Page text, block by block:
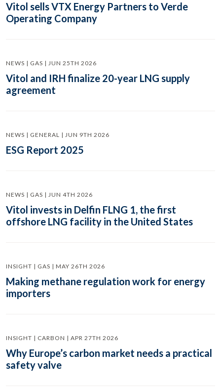
Vitol sells VTX Energy Partners to Verde
Operating Company
NEWS | GAS | JUN 25TH 2026
Vitol and IRH finalize 20-year LNG supply
agreement
NEWS | GENERAL | JUN 9TH 2026
ESG Report 2025
NEWS | GAS | JUN 4TH 2026
Vitol invests in Delfin FLNG 1, the first
offshore LNG facility in the United States
INSIGHT | GAS | MAY 26TH 2026
Making methane regulation work for energy
importers
INSIGHT | CARBON | APR 27TH 2026
Why Europe’s carbon market needs a practical
safety valve